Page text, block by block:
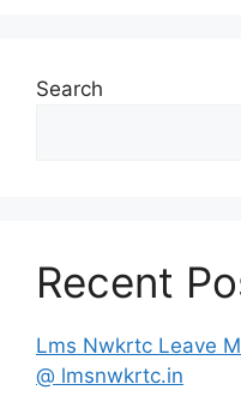
Search
Recent
Lms Nwkrtc Leave
@ lmsnwkrtc.in